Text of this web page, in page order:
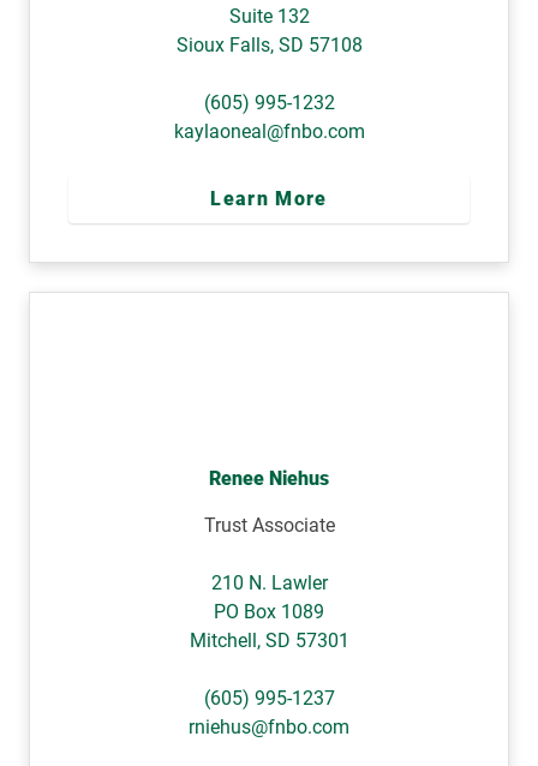
Suite 132
Sioux Falls, SD 57108
(605) 995-1232
kaylaoneal@fnbo.com
Learn More
Renee Niehus
Trust Associate
210 N. Lawler
PO Box 1089
Mitchell, SD 57301
(605) 995-1237
rniehus@fnbo.com